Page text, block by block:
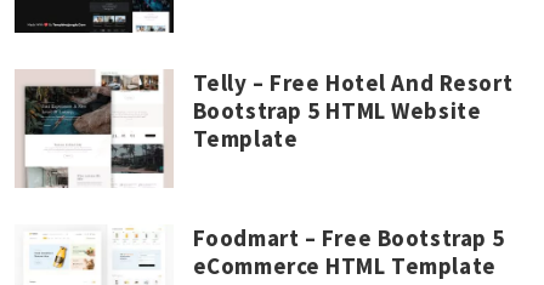
Telly – Free Hotel And Resort
Bootstrap 5 HTML Website
Template
Foodmart – Free Bootstrap 5
eCommerce HTML Template